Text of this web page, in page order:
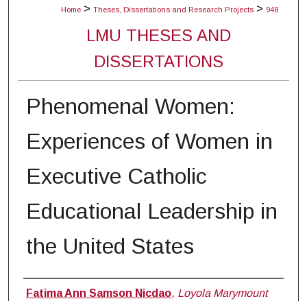
Home > Theses, Dissertations and Research Projects > 948
LMU THESES AND
DISSERTATIONS
Phenomenal Women:
Experiences of Women in
Executive Catholic
Educational Leadership in
the United States
Author
Fatima Ann Samson Nicdao, Loyola Marymount